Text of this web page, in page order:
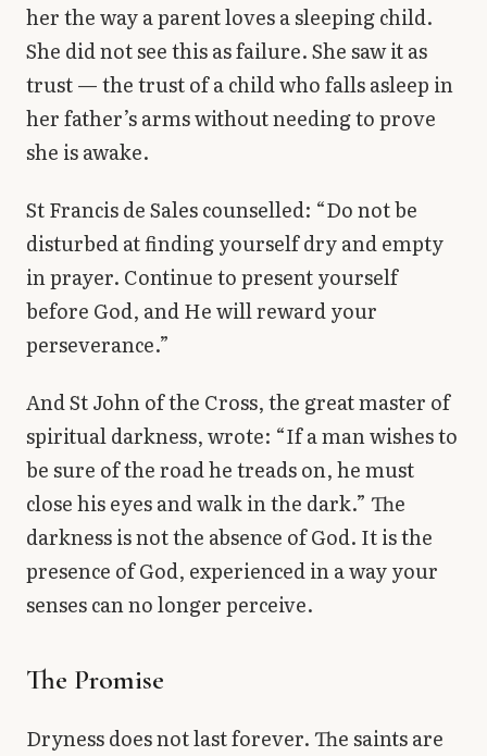
her the way a parent loves a sleeping child.
She did not see this as failure. She saw it as
trust — the trust of a child who falls asleep in
her father’s arms without needing to prove
she is awake.
St Francis de Sales counselled: “Do not be
disturbed at finding yourself dry and empty
in prayer. Continue to present yourself
before God, and He will reward your
perseverance.”
And St John of the Cross, the great master of
spiritual darkness, wrote: “If a man wishes to
be sure of the road he treads on, he must
close his eyes and walk in the dark.” The
darkness is not the absence of God. It is the
presence of God, experienced in a way your
senses can no longer perceive.
The Promise
Dryness does not last forever. The saints are